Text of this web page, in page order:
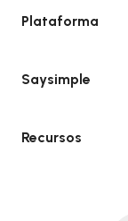
Plataforma
Saysimple
Recursos